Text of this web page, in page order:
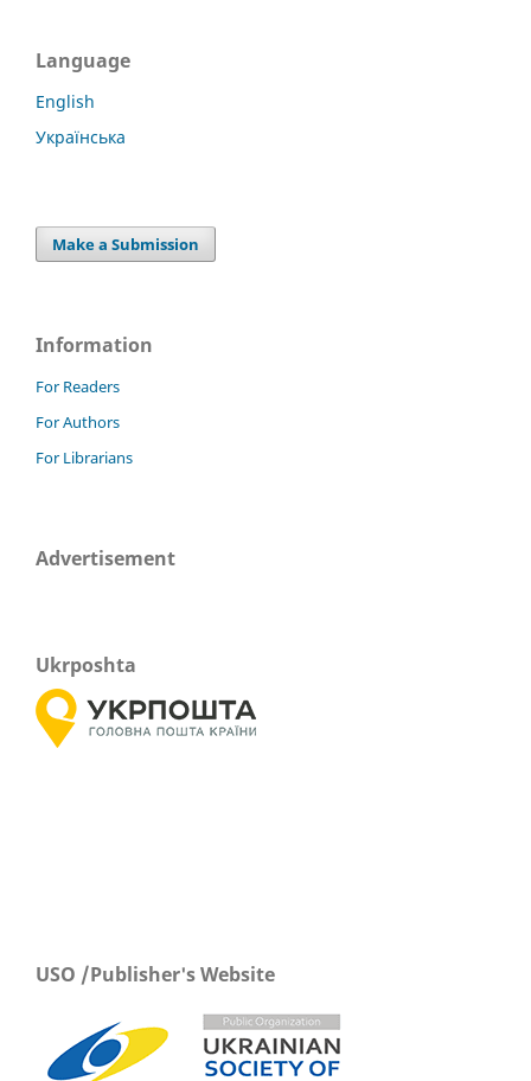
Language
English
Українська
Make a Submission
Information
For Readers
For Authors
For Librarians
Advertisement
Ukrposhta
USO /Publisher's Website